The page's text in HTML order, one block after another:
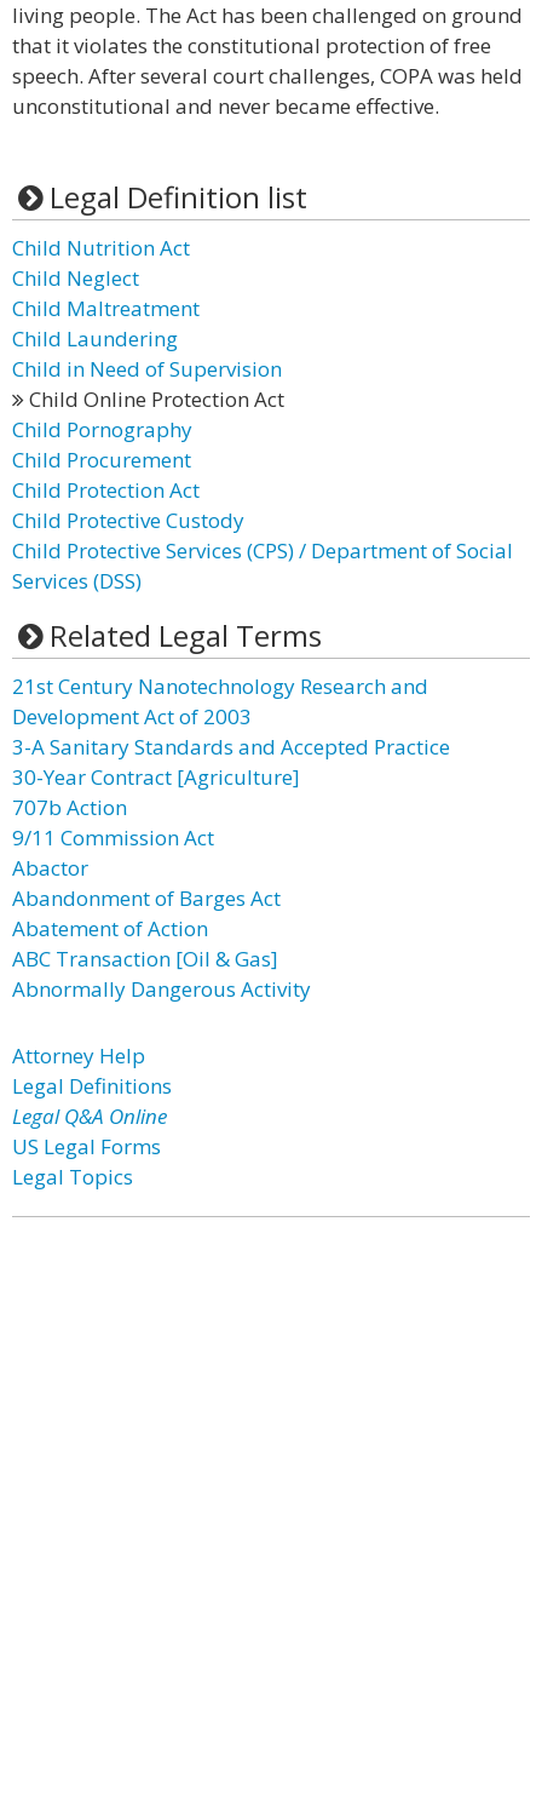
living people. The Act has been challenged on ground
that it violates the constitutional protection of free
speech. After several court challenges, COPA was held
unconstitutional and never became effective.
Legal Definition list
Child Nutrition Act
Child Neglect
Child Maltreatment
Child Laundering
Child in Need of Supervision
Child Online Protection Act
Child Pornography
Child Procurement
Child Protection Act
Child Protective Custody
Child Protective Services (CPS) / Department of Social
Services (DSS)
Related Legal Terms
21st Century Nanotechnology Research and
Development Act of 2003
3-A Sanitary Standards and Accepted Practice
30-Year Contract [Agriculture]
707b Action
9/11 Commission Act
Abactor
Abandonment of Barges Act
Abatement of Action
ABC Transaction [Oil & Gas]
Abnormally Dangerous Activity
Attorney Help
Legal Definitions
Legal Q&A Online
US Legal Forms
Legal Topics